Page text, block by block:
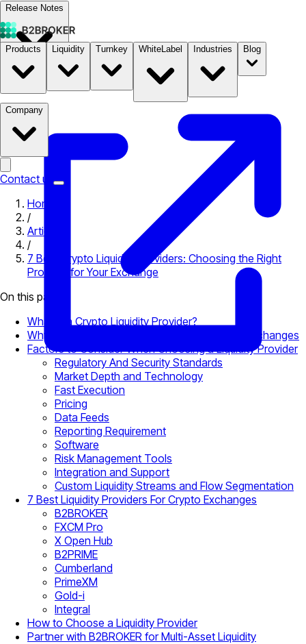
Release Notes
Documentation B2STORE
Products Liquidity Turnkey WhiteLabel Industries Blog
Company
Contact us
Home
/
Articles
/
7 Best Crypto Liquidity Providers: Choosing the Right
Provider for Your Exchange
On this page
What is a Crypto Liquidity Provider?
Why Crypto Liquidity Matters for Brokers and Exchanges
Factors to Consider When Choosing a Liquidity Provider
Regulatory And Security Standards
Market Depth and Technology
Fast Execution
Pricing
Data Feeds
Reporting Requirement
Software
Risk Management Tools
Integration and Support
Custom Liquidity Streams and Flow Segmentation
7 Best Liquidity Providers For Crypto Exchanges
B2BROKER
FXCM Pro
X Open Hub
B2PRIME
Cumberland
PrimeXM
Gold-i
Integral
How to Choose a Liquidity Provider
Partner with B2BROKER for Multi-Asset Liquidity